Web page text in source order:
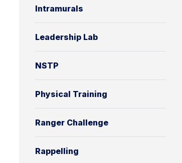
Intramurals
Leadership Lab
NSTP
Physical Training
Ranger Challenge
Rappelling